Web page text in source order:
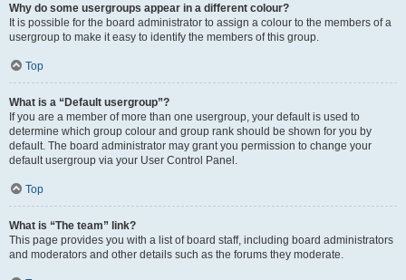
Why do some usergroups appear in a different colour?
It is possible for the board administrator to assign a colour to the members of a
usergroup to make it easy to identify the members of this group.
Top
What is a “Default usergroup”?
If you are a member of more than one usergroup, your default is used to
determine which group colour and group rank should be shown for you by
default. The board administrator may grant you permission to change your
default usergroup via your User Control Panel.
Top
What is “The team” link?
This page provides you with a list of board staff, including board administrators
and moderators and other details such as the forums they moderate.